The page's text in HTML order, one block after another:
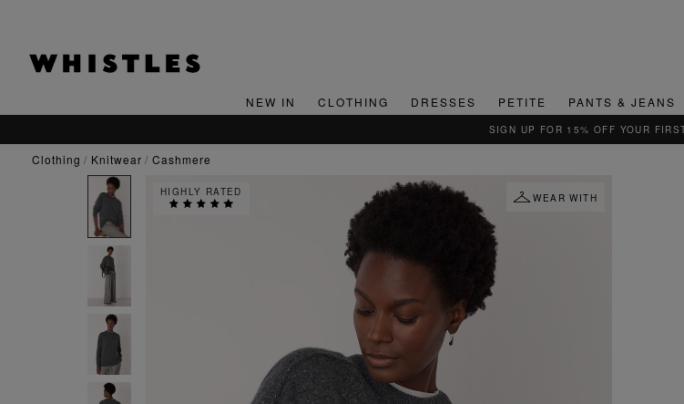
NEW IN CLOTHING DRESSES PETITE PANTS & JEANS
QUICK & EASY RETURNS
clothing knitwear cashmere
HIGHLY RATED
WEAR WITH